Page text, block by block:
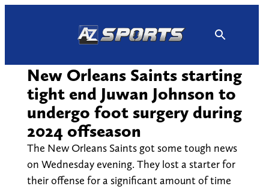
New Orleans Saints starting
tight end Juwan Johnson to
undergo foot surgery during
2024 offseason
The New Orleans Saints got some tough news
on Wednesday evening. They lost a starter for
their offense for a significant amount of time